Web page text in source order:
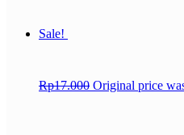
Sale!
Rp17.000 Original price